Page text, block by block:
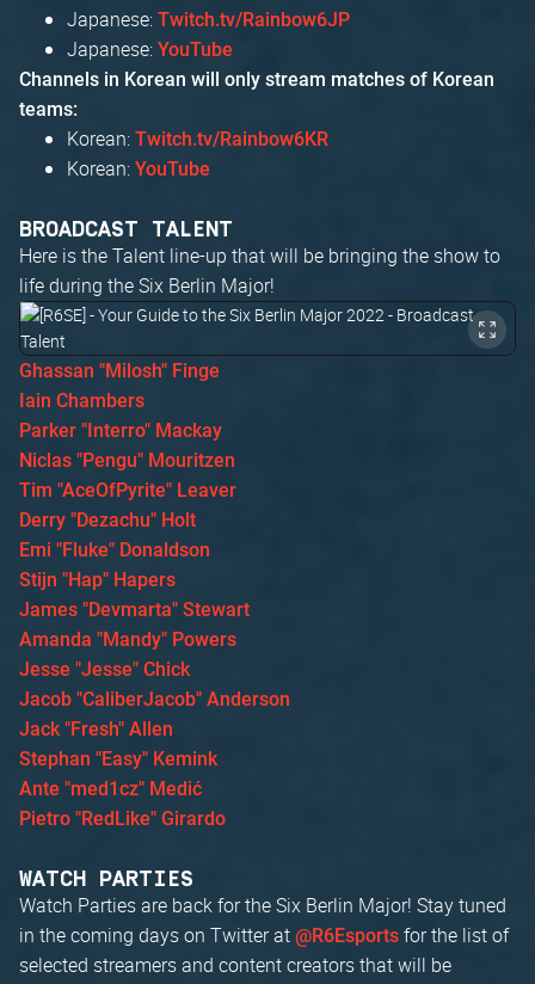
Japanese: Twitch.tv/Rainbow6JP
Japanese: YouTube
Channels in Korean will only stream matches of Korean
teams:
Korean: Twitch.tv/Rainbow6KR
Korean: YouTube
BROADCAST TALENT
Here is the Talent line-up that will be bringing the show to
life during the Six Berlin Major!
Ghassan "Milosh" Finge
Iain Chambers
Parker "Interro" Mackay
Niclas "Pengu" Mouritzen
Tim "AceOfPyrite" Leaver
Derry "Dezachu" Holt
Emi "Fluke" Donaldson
Stijn "Hap" Hapers
James "Devmarta" Stewart
Amanda "Mandy" Powers
Jesse "Jesse" Chick
Jacob "CaliberJacob" Anderson
Jack "Fresh" Allen
Stephan "Easy" Kemink
Ante "med1cz" Medić
Pietro "RedLike" Girardo
WATCH PARTIES
Watch Parties are back for the Six Berlin Major! Stay tuned
in the coming days on Twitter at @R6Esports for the list of
selected streamers and content creators that will be